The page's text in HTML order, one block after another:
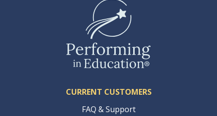
CURRENT CUSTOMERS
FAQ & Support